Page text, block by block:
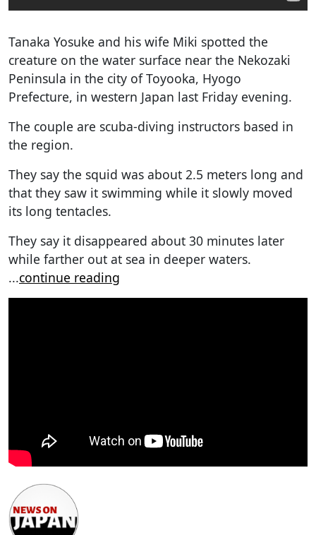
Tanaka Yosuke and his wife Miki spotted the
creature on the water surface near the Nekozaki
Peninsula in the city of Toyooka, Hyogo
Prefecture, in western Japan last Friday evening.
The couple are scuba-diving instructors based in
the region.
They say the squid was about 2.5 meters long and
that they saw it swimming while it slowly moved
its long tentacles.
They say it disappeared about 30 minutes later
while farther out at sea in deeper waters.
...continue reading